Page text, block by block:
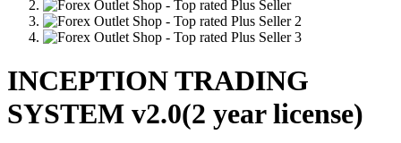
INCEPTION TRADING
SYSTEM v2.0(2 year license)